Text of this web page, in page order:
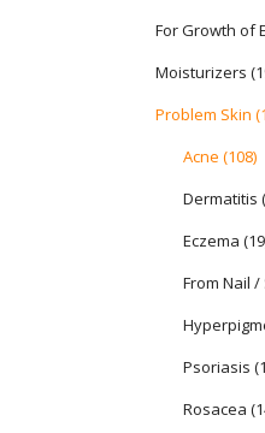
For Growth of
Moisturizers
Problem Skin
Acne (108)
Dermatitis
Eczema
From Nail /
Psoriasis
Rosacea